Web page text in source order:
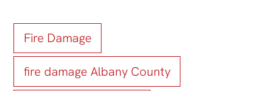
Fire Damage
fire damage Albany County